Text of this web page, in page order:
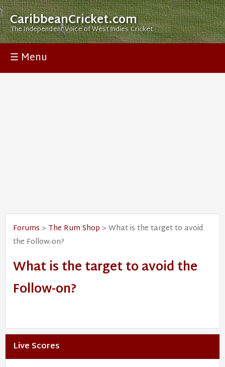
CaribbeanCricket.com
The Independent Voice of West Indies Cricket
☰ Menu
Forums > The Rum Shop > What is the target to avoid
the Follow-on?
What is the target to avoid the
Follow-on?
Live Scores